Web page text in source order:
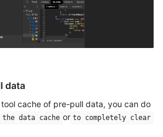
data
cache of pre-pull data, you can do
data cache or to completely clear